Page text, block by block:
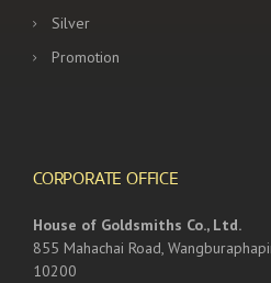
Silver
Promotion
CORPORATE OFFICE
House of Goldsmiths Co., Ltd.
855 Mahachai Road,
10200